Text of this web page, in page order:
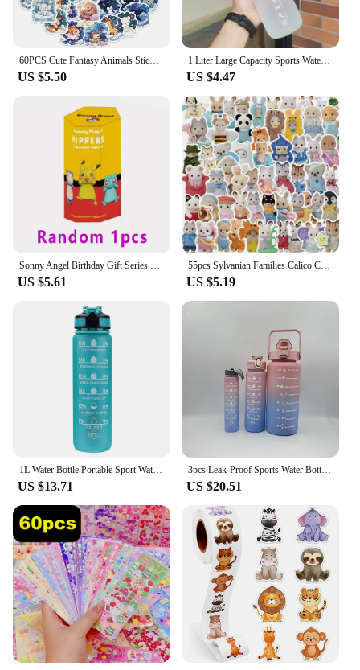
US $5.50
1 Liter Large Capacity Sports Water Bottle Leak Proof Colorful Plastic Cup Drinking Outdoor Travel Portable Gym Fitness Jugs
US $4.47
US $5.61
55pcs Sylvanian Families Calico Critter Sticker Waterproof Decoration DIY KawaiDecal Car Journal Laptop Phone Diary Toy Sticker
US $5.19
1L Water Bottle Portable Sport Water Bottle Pretty Drink Bottle Leakproof Gym Water Bottle for Outdoor Travel Fitness Cycling
US $13.71
3pcs Leak-Proof Sports Water Bottles: Spill-Proof, Straw-Enabled, Time-Marked, Motivational for Office, School, Gym, and Workout
US $20.51